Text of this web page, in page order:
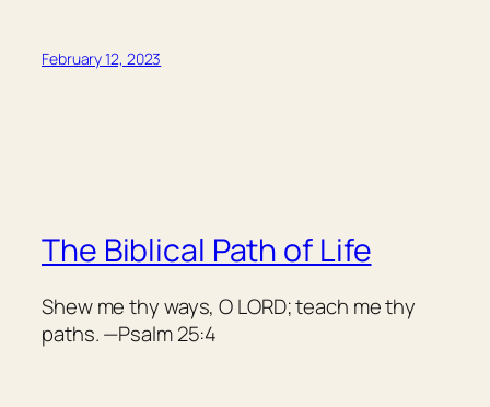
February 12, 2023
The Biblical Path of Life
Shew me thy ways, O LORD; teach me thy
paths. —Psalm 25:4